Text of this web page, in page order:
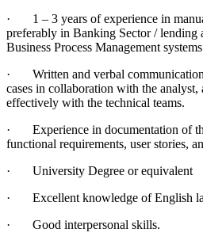
· 1 – 3 years of experience in
preferably in Banking Sector / lending
Business Process Management
· Written and verbal
cases in collaboration with the
effectively with the technical teams.
· Experience in documentation of
functional requirements, user stories,
· University Degree or equivalent
· Excellent knowledge of English
· Good interpersonal skills.